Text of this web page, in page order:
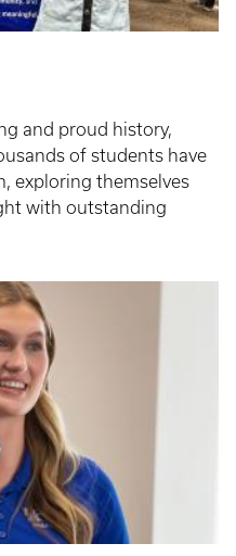
and proud history,
of students have
exploring themselves
with outstanding